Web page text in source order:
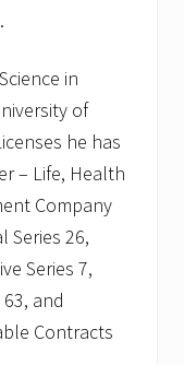
in
of
he has
– Life, Health
Company
Series 26,
Series 7,
and
Contracts